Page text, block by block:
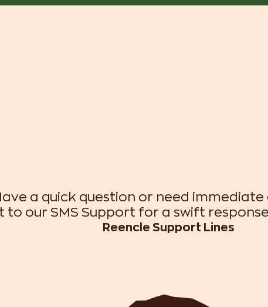
a quick question or need immediate
to our SMS Support for a swift
Reencle Support Lines